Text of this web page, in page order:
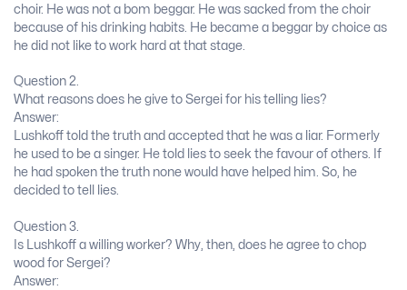
choir. He was not a bom beggar. He was sacked from the choir
because of his drinking habits. He became a beggar by choice as
he did not like to work hard at that stage.
Question 2.
What reasons does he give to Sergei for his telling lies?
Answer:
Lushkoff told the truth and accepted that he was a liar. Formerly
he used to be a singer. He told lies to seek the favour of others. If
he had spoken the truth none would have helped him. So, he
decided to tell lies.
Question 3.
Is Lushkoff a willing worker? Why, then, does he agree to chop
wood for Sergei?
Answer: